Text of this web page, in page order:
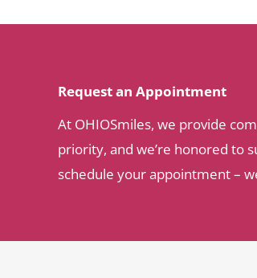
Request an Appointment
At OHIOSmiles, we provide
priority, and we’re honored to
schedule your appointment –